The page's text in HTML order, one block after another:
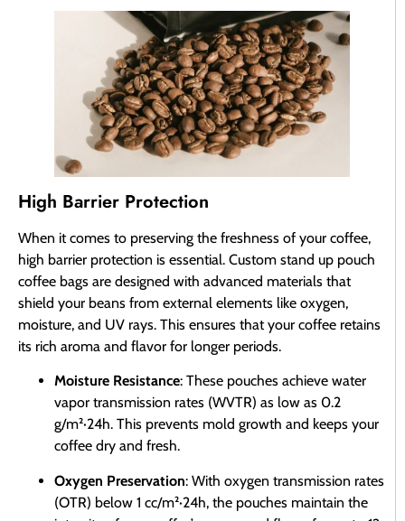
High Barrier Protection
When it comes to preserving the freshness of your coffee,
high barrier protection is essential. Custom stand up pouch
coffee bags are designed with advanced materials that
shield your beans from external elements like oxygen,
moisture, and UV rays. This ensures that your coffee retains
its rich aroma and flavor for longer periods.
Moisture Resistance: These pouches achieve water
vapor transmission rates (WVTR) as low as 0.2
g/m²·24h. This prevents mold growth and keeps your
coffee dry and fresh.
Oxygen Preservation: With oxygen transmission rates
(OTR) below 1 cc/m²·24h, the pouches maintain the